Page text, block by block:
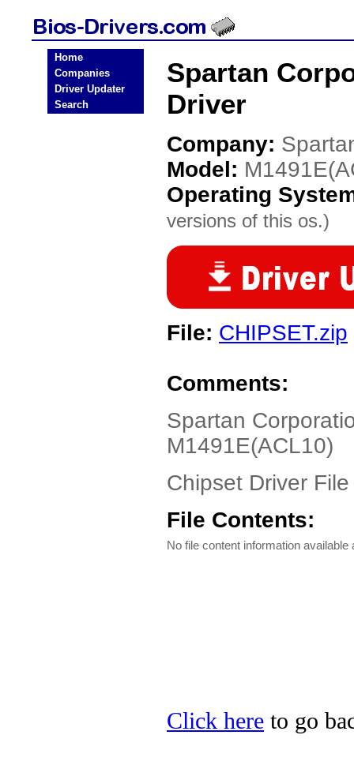
Home
Companies
Driver Updater
Search
Spartan
Driver
Company:
Model:
Operating
versions of this os.)
File: CHIPSET.zip
Comments:
Spartan
M1491E(ACL10)
Chipset Driver File
File Contents:
No file content information available
Click here to go